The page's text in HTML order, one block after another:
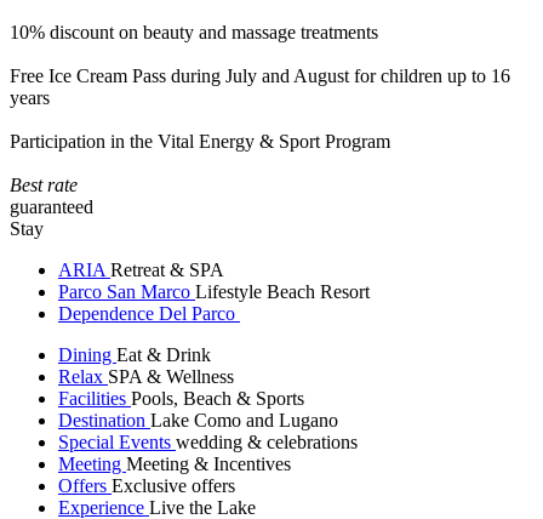
10% discount on beauty and massage treatments
Free Ice Cream Pass during July and August for children up to 16
years
Participation in the Vital Energy & Sport Program
Best rate
guaranteed
Stay
ARIA Retreat & SPA
Parco San Marco Lifestyle Beach Resort
Dependence Del Parco
Dining Eat & Drink
Relax SPA & Wellness
Facilities Pools, Beach & Sports
Destination Lake Como and Lugano
Special Events wedding & celebrations
Meeting Meeting & Incentives
Offers Exclusive offers
Experience Live the Lake